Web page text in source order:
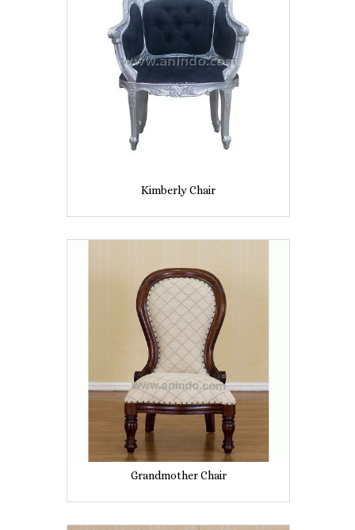
Kimberly Chair
Grandmother Chair